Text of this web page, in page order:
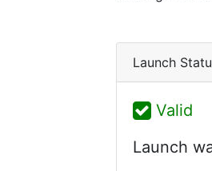
Launch
Valid
Launch